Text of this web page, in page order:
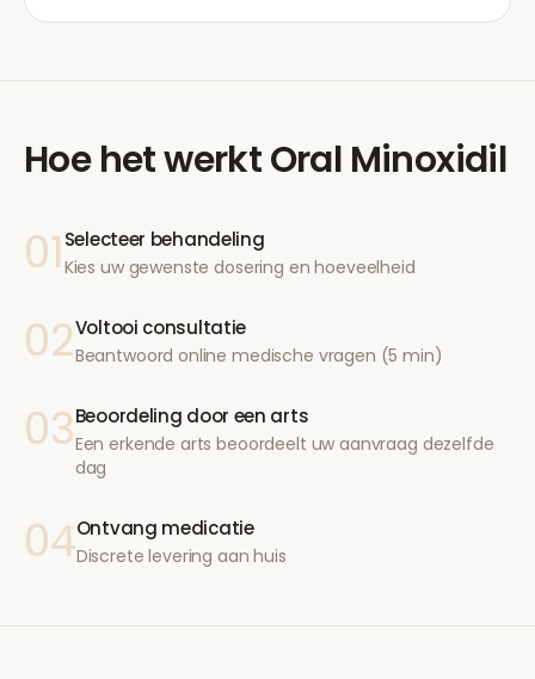
Hoe het werktOral Minoxidil
01 Selecteer behandeling
Kies uw gewenste dosering en hoeveelheid
02Voltooi consultatie
Beantwoord online medische vragen (5 min)
03Beoordeling door een arts
Een erkende arts beoordeelt uw aanvraag dezelfde
dag
04Ontvang medicatie
Discrete levering aan huis